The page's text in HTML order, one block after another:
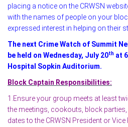
placing a notice on the CRWSN
with the names of people on your
expressed interest in helping on their
The next Crime Watch of Summit
be held on Wednesday, July 20th at
Hospital Sopkin Auditorium.
Block Captain Responsibilities:
1.Ensure your group meets at least
the meetings, cookouts, block
dates to the CRWSN President or Vice